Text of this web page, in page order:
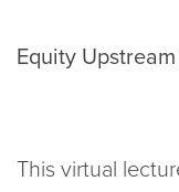
Equity
This virtual